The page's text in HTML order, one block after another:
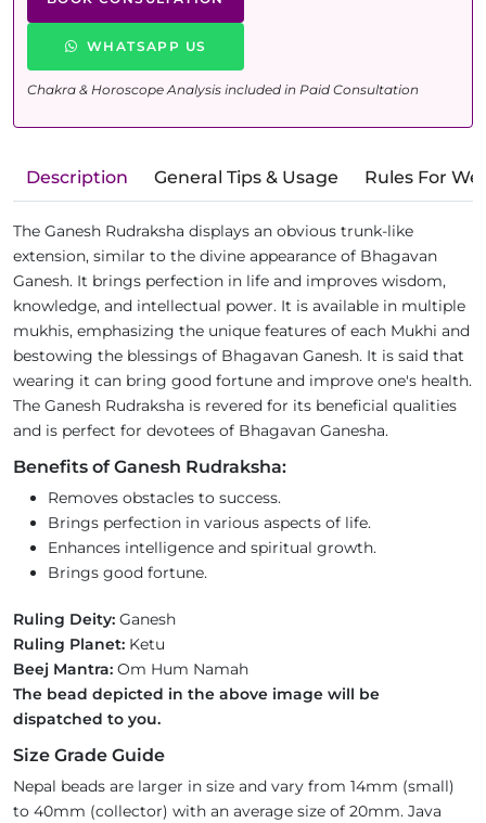
WHATSAPP US
Chakra & Horoscope Analysis included in Paid Consultation
Description General Tips & Usage Rules For
The Ganesh Rudraksha displays an obvious trunk-like
extension, similar to the divine appearance of Bhagavan
Ganesh. It brings perfection in life and improves wisdom,
knowledge, and intellectual power. It is available in multiple
mukhis, emphasizing the unique features of each Mukhi and
bestowing the blessings of Bhagavan Ganesh. It is said that
wearing it can bring good fortune and improve one's health.
The Ganesh Rudraksha is revered for its beneficial qualities
and is perfect for devotees of Bhagavan Ganesha.
Benefits of Ganesh Rudraksha:
Removes obstacles to success.
Brings perfection in various aspects of life.
Enhances intelligence and spiritual growth.
Brings good fortune.
Ruling Deity: Ganesh
Ruling Planet: Ketu
Beej Mantra: Om Hum Namah
The bead depicted in the above image will be
dispatched to you.
Size Grade Guide
Nepal beads are larger in size and vary from 14mm (small)
to 40mm (collector) with an average size of 20mm. Java